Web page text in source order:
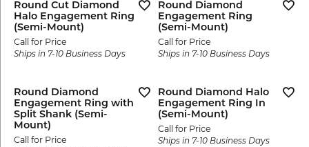
Round Cut Diamond
Halo Engagement Ring
(Semi-Mount)
Call for Price
Ships in 7-10 Business Days
Round Diamond
Engagement Ring
(Semi-Mount)
Call for Price
Ships in 7-10 Business Days
Round Diamond
Engagement Ring with
Split Shank (Semi-
Mount)
Call for Price
Round Diamond Halo
Engagement Ring In
(Semi-Mount)
Call for Price
Ships in 7-10 Business Days